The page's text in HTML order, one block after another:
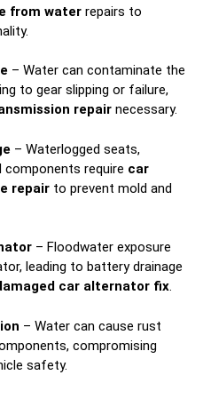
from water repairs to
– Water can contaminate the
to gear slipping or failure,
repair necessary.
– Waterlogged seats,
components require car
repair to prevent mold and
– Floodwater exposure
leading to battery drainage
car alternator fix.
– Water can cause rust
compromising
safety.